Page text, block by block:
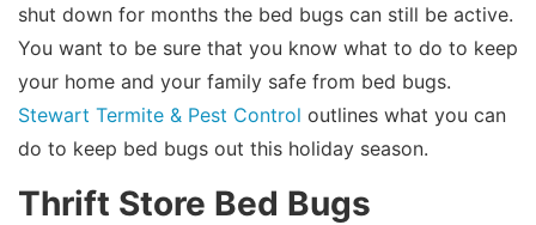
shut down for months the bed bugs can still be active.
You want to be sure that you know what to do to keep
your home and your family safe from bed bugs.
Stewart Termite & Pest Control outlines what you can
do to keep bed bugs out this holiday season.
Thrift Store Bed Bugs